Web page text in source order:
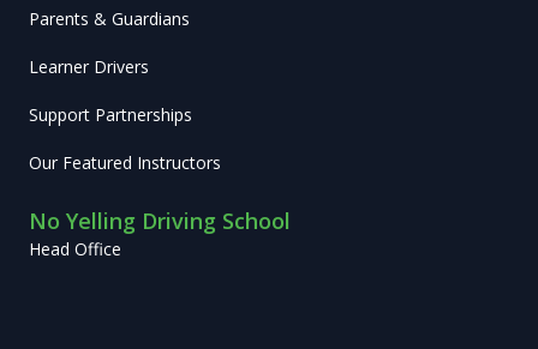
Parents & Guardians
Learner Drivers
Support Partnerships
Our Featured Instructors
No Yelling Driving School
Head Office